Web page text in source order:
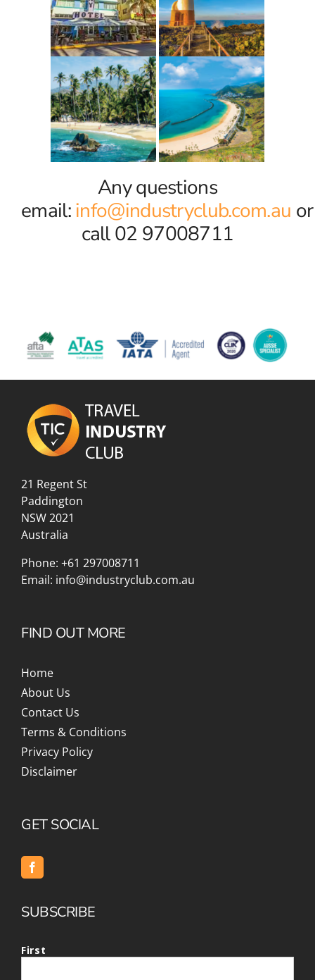
Any questions
email:info@industryclub.com.au or
call 02 97008711
21 Regent St
Paddington
NSW 2021
Australia
Phone: +61 297008711
Email: info@industryclub.com.au
FIND OUT MORE
Home
About Us
Contact Us
Terms & Conditions
Privacy Policy
Disclaimer
GET SOCIAL
SUBSCRIBE
First